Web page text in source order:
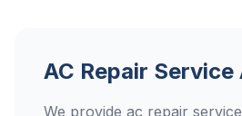
AC Repair Service
We provide ac repair